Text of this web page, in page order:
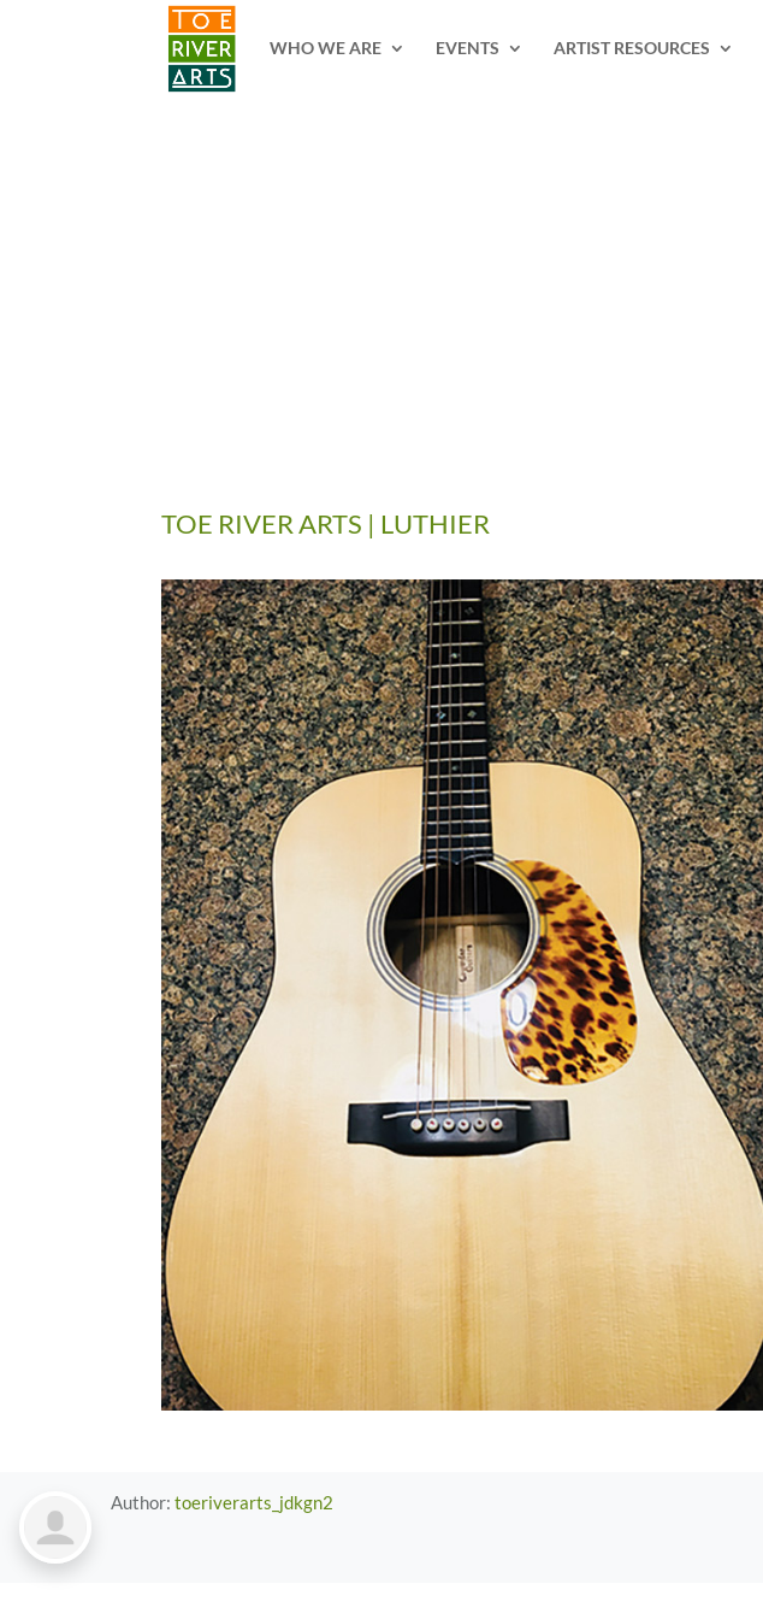
WHO WE ARE
EVENTS ARTIST RESOURCES
TOE RIVER ARTS | LUTHIER
Author: toeriverarts_jdkgn2